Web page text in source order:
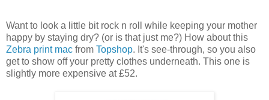
Want to look a little bit rock n roll while keeping your mother
happy by staying dry? (or is that just me?) How about this
Zebra print mac from Topshop. It's see-through, so you also
get to show off your pretty clothes underneath. This one is
slightly more expensive at £52.